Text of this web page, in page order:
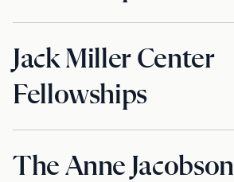
Jack Miller Center
Fellowships
The Anne Jacobson